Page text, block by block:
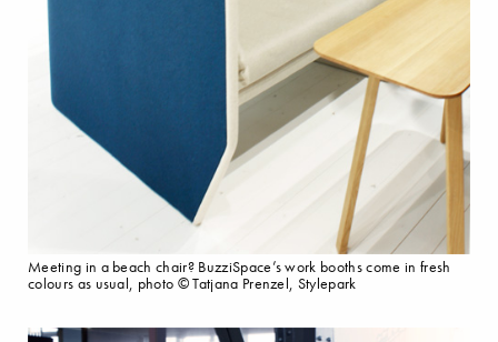
Meeting in a beach chair? BuzziSpace’s work booths come in fresh
colours as usual, photo © Tatjana Prenzel, Stylepark